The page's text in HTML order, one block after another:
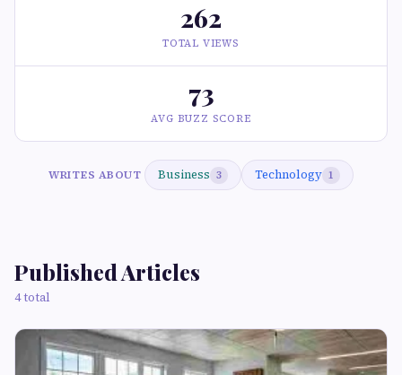
262
TOTAL VIEWS
73
AVG BUZZ SCORE
WRITES ABOUT Business 3 Technology 1
Published Articles
4 total